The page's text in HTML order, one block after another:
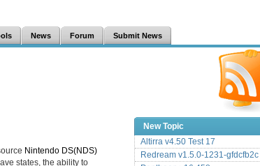
News Forum Submit News
Nintendo DS(NDS)
states, the ability to
New Topic
Altirra v4.50 Test 17
Redream v1.5.0-1231-gfdcfb2c